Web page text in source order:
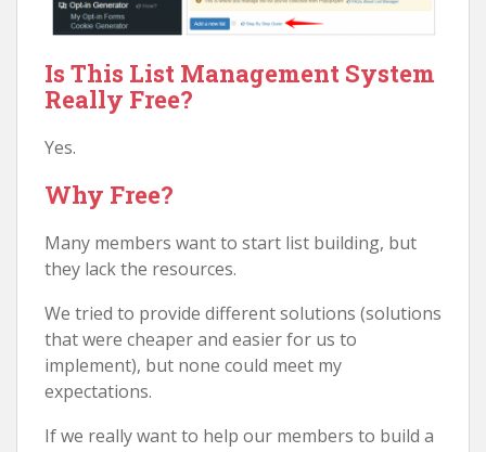
Is This List Management System
Really Free?
Yes.
Why Free?
Many members want to start list building, but
they lack the resources.
We tried to provide different solutions (solutions
that were cheaper and easier for us to
implement), but none could meet my
expectations.
If we really want to help our members to build a